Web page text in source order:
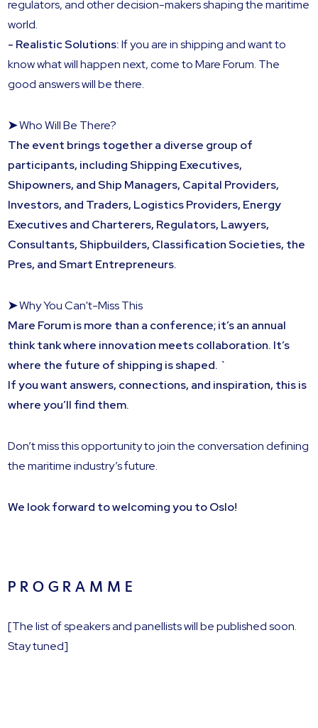
regulators, and other decision-makers shaping the maritime
world.
- Realistic Solutions:If you are in shipping and want to
know what will happen next, come to Mare Forum. The
good answers will be there.
➤Who Will Be There?
The event brings together a diverse group of
participants, including Shipping Executives,
Shipowners, and Ship Managers, Capital Providers,
Investors, and Traders, Logistics Providers, Energy
Executives and Charterers, Regulators, Lawyers,
Consultants, Shipbuilders, Classification Societies, the
Pres, and Smart Entrepreneurs.
➤Why You Can't-Miss This
Mare Forum is more than a conference; it’s an annual
think tank where innovation meets collaboration. It’s
where the future of shipping is shaped. `
If you want answers, connections, and inspiration, this is
where you’ll find them.
Don’t miss this opportunity to join the conversation defining
the maritime industry’s future.
We look forward to welcoming you to Oslo!
P R O G R A M M E
[The list of speakers and panellists will be published soon.
Stay tuned]